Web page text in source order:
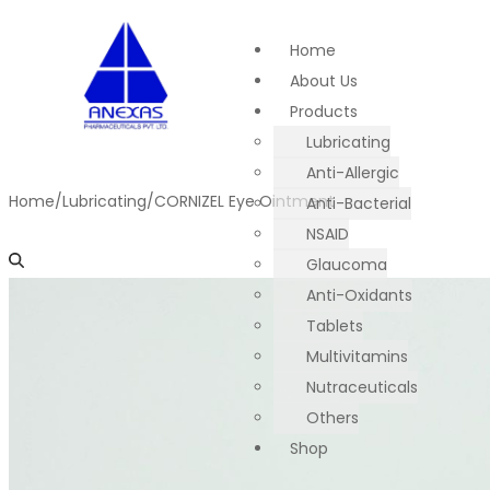
Home
About Us
Products
Lubricating
Anti-Allergic
Anti-Bacterial
NSAID
Glaucoma
Anti-Oxidants
Tablets
Multivitamins
Nutraceuticals
Others
Shop
Home/Lubricating/CORNIZEL Eye Ointment